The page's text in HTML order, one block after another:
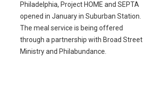
Philadelphia, Project HOME and SEPTA
opened in January in Suburban Station.
The meal service is being offered
through a partnership with Broad Street
Ministry and Philabundance.